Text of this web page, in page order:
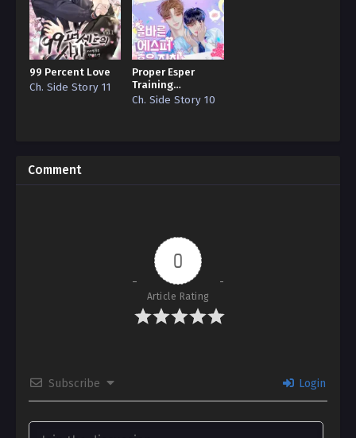
99 Percent Love
Ch. Side Story 11
Proper Esper
Training
Guidelines
Ch. Side Story 10
Comment
0
Article Rating
Subscribe Login